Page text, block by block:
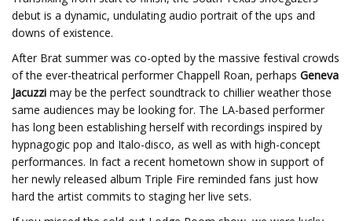
debut is a dynamic, undulating audio portrait of the ups and
downs of existence.
After Brat summer was co-opted by the massive festival crowds
of the ever-theatrical performer Chappell Roan, perhaps Geneva
Jacuzzi may be the perfect soundtrack to chillier weather those
same audiences may be looking for. The LA-based performer
has long been establishing herself with recordings inspired by
hypnagogic pop and Italo-disco, as well as with high-concept
performances. In fact a recent hometown show in support of
her newly released album Triple Fire reminded fans just how
hard the artist commits to staging her live sets.